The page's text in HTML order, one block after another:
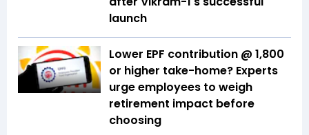
launch
Lower EPF contribution @ ₹1,800
or higher take-home? Experts
urge employees to weigh
retirement impact before
choosing